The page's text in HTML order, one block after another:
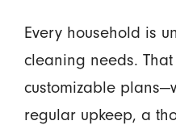
Every household is
cleaning needs.
customizable
regular upkeep, a